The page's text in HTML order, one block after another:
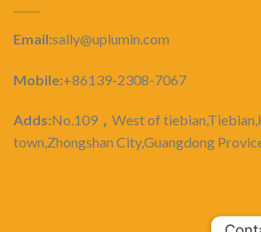
Email:sally@uplumin.com
Mobile:+86139-2308-7067
Adds:No.109 ， West of
town,Zhongshan City,Guangdong